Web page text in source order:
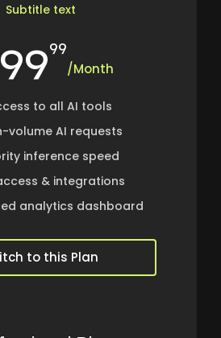
Subtitle text
99
/Month
to all AI tools
volume AI requests
inference speed
& integrations
analytics dashboard
to this Plan